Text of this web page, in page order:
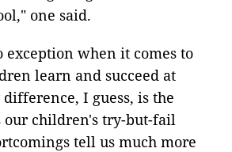
one said.
exception when it comes to
learn and succeed at
I guess, is the
our children's try-but-fail
tell us much more